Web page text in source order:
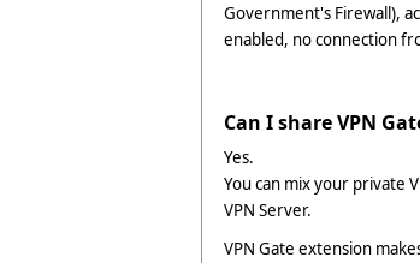
Government's Firewall),
enabled, no connection
Can I share VPN
Yes.
You can mix your private
VPN Server.
VPN Gate extension